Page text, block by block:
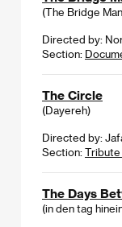
(The Bridge
Directed by:
Section:
The Circle
(Dayereh)
Directed by:
Section: Tribute
The Days
(in den tag